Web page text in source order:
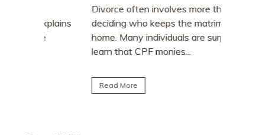
Divorce often involves more than
deciding who keeps the matrimonial
home. Many individuals are surprised to
learn that CPF monies...